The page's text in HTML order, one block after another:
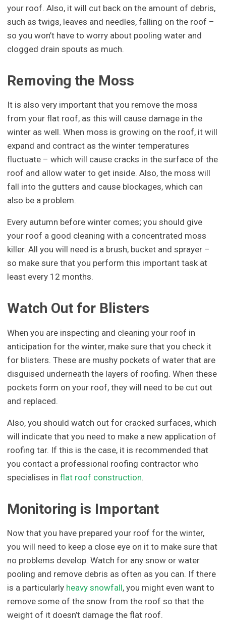
your roof. Also, it will cut back on the amount of debris,
such as twigs, leaves and needles, falling on the roof –
so you won’t have to worry about pooling water and
clogged drain spouts as much.
Removing the Moss
It is also very important that you remove the moss
from your flat roof, as this will cause damage in the
winter as well. When moss is growing on the roof, it will
expand and contract as the winter temperatures
fluctuate – which will cause cracks in the surface of the
roof and allow water to get inside. Also, the moss will
fall into the gutters and cause blockages, which can
also be a problem.
Every autumn before winter comes; you should give
your roof a good cleaning with a concentrated moss
killer. All you will need is a brush, bucket and sprayer –
so make sure that you perform this important task at
least every 12 months.
Watch Out for Blisters
When you are inspecting and cleaning your roof in
anticipation for the winter, make sure that you check it
for blisters. These are mushy pockets of water that are
disguised underneath the layers of roofing. When these
pockets form on your roof, they will need to be cut out
and replaced.
Also, you should watch out for cracked surfaces, which
will indicate that you need to make a new application of
roofing tar. If this is the case, it is recommended that
you contact a professional roofing contractor who
specialises inflat roof construction.
Monitoring is Important
Now that you have prepared your roof for the winter,
you will need to keep a close eye on it to make sure that
no problems develop. Watch for any snow or water
pooling and remove debris as often as you can. If there
is a particularly heavy snowfall, you might even want to
remove some of the snow from the roof so that the
weight of it doesn’t damage the flat roof.